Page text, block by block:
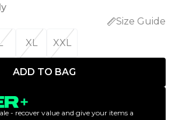
Size Guide
XL XXL
ADD TO BAG
- recover value and give your items a